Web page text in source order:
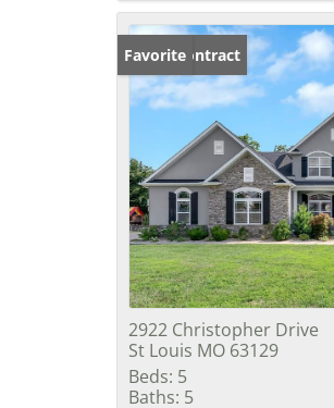
Under Contract
Favorite
2922 Christopher Drive
St Louis MO 63129
Beds: 5
Baths: 5